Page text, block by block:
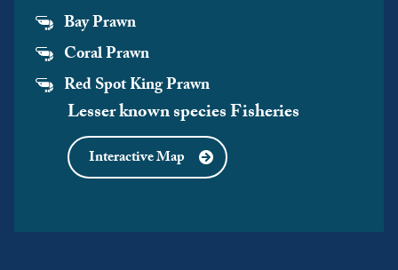
Bay Prawn
Coral Prawn
Red Spot King Prawn
Lesser known species Fisheries
Interactive Map